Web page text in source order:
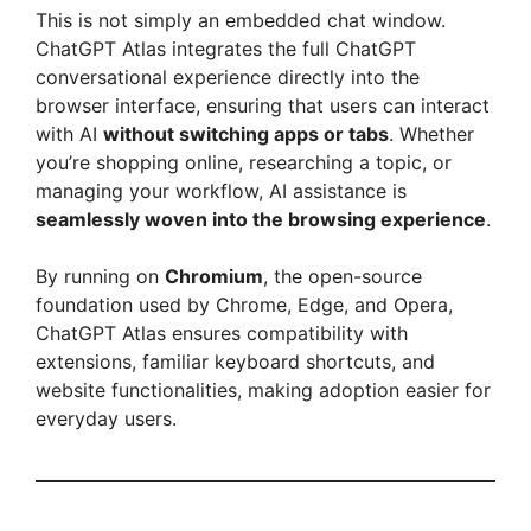
V
i
d
e
o
This is not simply an embedded chat window.
ChatGPT Atlas integrates the full ChatGPT
conversational experience directly into the
browser interface, ensuring that users can interact
with AI without switching apps or tabs. Whether
you’re shopping online, researching a topic, or
managing your workflow, AI assistance is
seamlessly woven into the browsing experience.
By running on Chromium, the open-source
foundation used by Chrome, Edge, and Opera,
ChatGPT Atlas ensures compatibility with
extensions, familiar keyboard shortcuts, and
website functionalities, making adoption easier for
everyday users.